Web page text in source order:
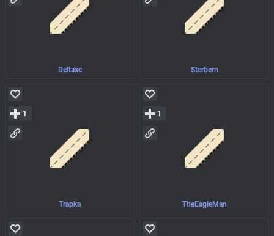
Deltaxc Sterbern
Trapka
1
TheEagleMan
1